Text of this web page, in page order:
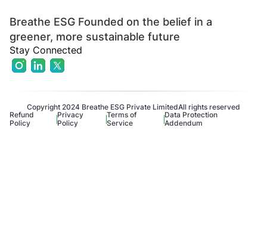
Breathe ESG Founded on the belief in a
greener, more sustainable future
Stay Connected
Copyright 2024 Breathe ESG Private LimitedAll rights reserved
Refund
Policy
Privacy
Policy
Terms of
Service
Data Protection
Addendum